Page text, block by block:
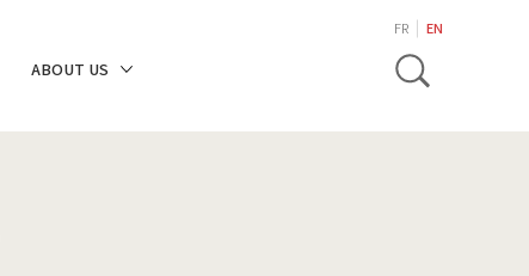
ABOUT US
FR EN
Toggle